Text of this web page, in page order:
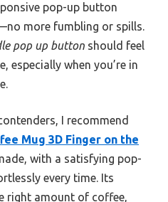
pop-up button
more fumbling or spills.
pop up button should feel
especially when you’re in
I recommend
Mug 3D Finger on the
with a satisfying pop-
every time. Its
right amount of coffee,